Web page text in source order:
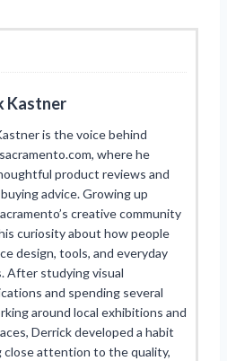
Kastner
is the voice behind
where he
product reviews and
advice. Growing up
creative community
curiosity about how people
design, tools, and everyday
After studying visual
and spending several
around local exhibitions and
Derrick developed a habit
close attention to the quality,